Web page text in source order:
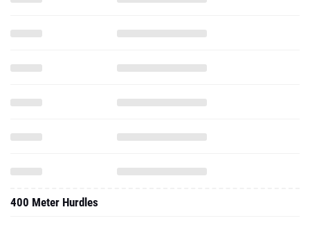
400 Meter Hurdles